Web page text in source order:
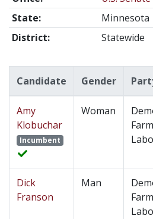
State:
Minnesota
District:
Statewide
Candidate Gender
Amy
Klobuchar
Incumbent
Woman
Dick
Franson
Man